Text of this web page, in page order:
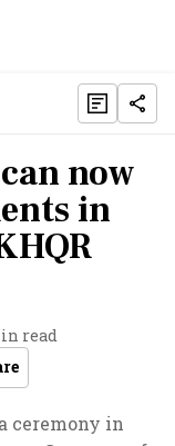
now
in
read
ceremony in